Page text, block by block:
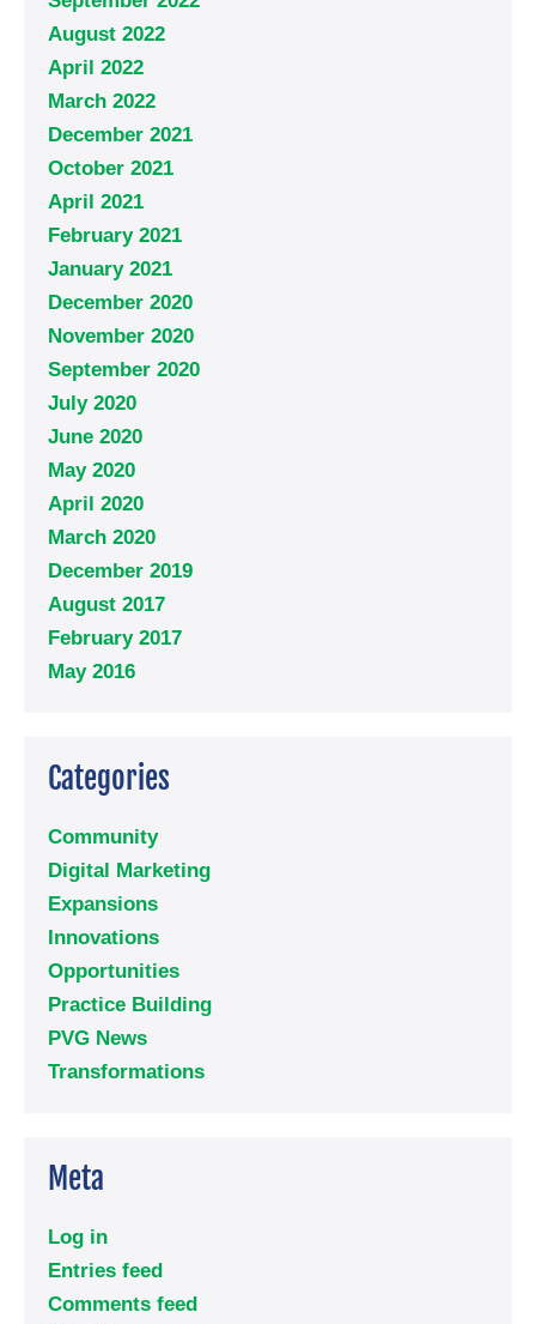
August 2022
April 2022
March 2022
December 2021
October 2021
April 2021
February 2021
January 2021
December 2020
November 2020
September 2020
July 2020
June 2020
May 2020
April 2020
March 2020
December 2019
August 2017
February 2017
May 2016
Categories
Community
Digital Marketing
Expansions
Innovations
Opportunities
Practice Building
PVG News
Transformations
Meta
Log in
Entries feed
Comments feed